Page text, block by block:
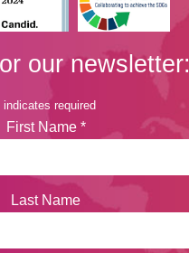
our newsletter:
indicates required
First Name *
Last Name